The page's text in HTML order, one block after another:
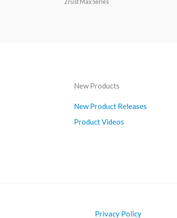
New Products
New Product Releases
Product Videos
Privacy Policy